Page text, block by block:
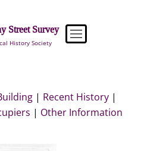
Street Survey
History Society
| Recent History|
| Other Information